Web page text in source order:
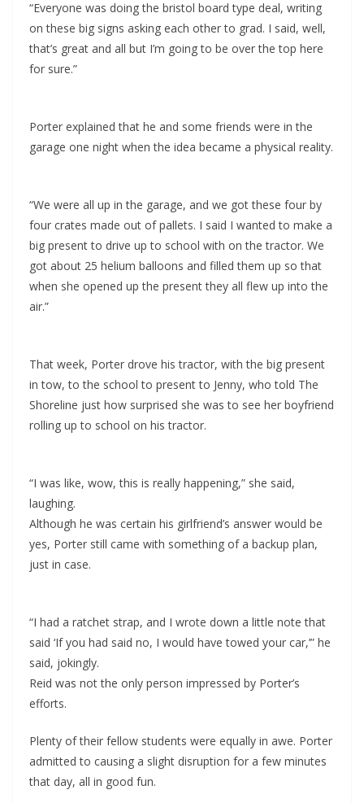
“Everyone was doing the bristol board type deal, writing
on these big signs asking each other to grad. I said, well,
that’s great and all but I’m going to be over the top here
for sure.”
Porter explained that he and some friends were in the
garage one night when the idea became a physical reality.
“We were all up in the garage, and we got these four by
four crates made out of pallets. I said I wanted to make a
big present to drive up to school with on the tractor. We
got about 25 helium balloons and filled them up so that
when she opened up the present they all flew up into the
air.”
That week, Porter drove his tractor, with the big present
in tow, to the school to present to Jenny, who told The
Shoreline just how surprised she was to see her boyfriend
rolling up to school on his tractor.
“I was like, wow, this is really happening,” she said,
laughing.
Although he was certain his girlfriend’s answer would be
yes, Porter still came with something of a backup plan,
just in case.
“I had a ratchet strap, and I wrote down a little note that
said ‘If you had said no, I would have towed your car,’” he
said, jokingly.
Reid was not the only person impressed by Porter’s
efforts.
Plenty of their fellow students were equally in awe. Porter
admitted to causing a slight disruption for a few minutes
that day, all in good fun.